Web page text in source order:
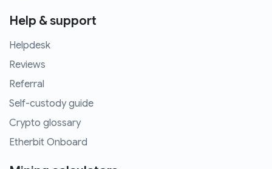
Help & support
Helpdesk
Reviews
Referral
Self-custody guide
Crypto glossary
Etherbit Onboard